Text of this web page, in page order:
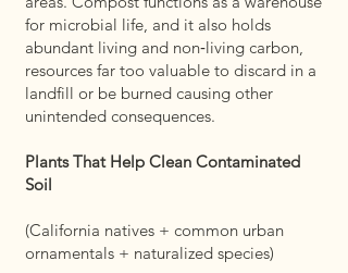
for microbial life, and it also holds
abundant living and non‑living carbon,
resources far too valuable to discard in a
landfill or be burned causing other
unintended consequences.
Plants That Help Clean Contaminated
Soil
(California natives + common urban
ornamentals + naturalized species)